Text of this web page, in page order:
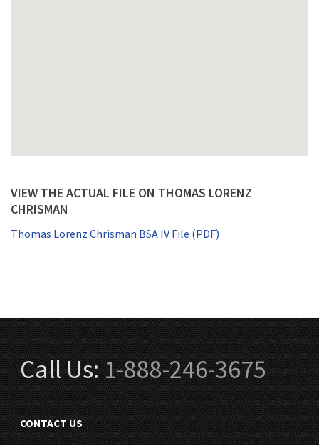
VIEW THE ACTUAL FILE ON THOMAS LORENZ
CHRISMAN
Thomas Lorenz Chrisman BSA IV File (PDF)
Call Us:1-888-246-3675
CONTACT US